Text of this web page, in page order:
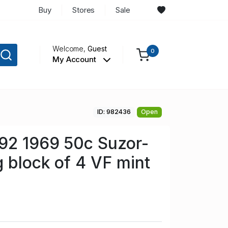
Buy Stores Sale
Welcome,Guest
My Account
0
ID: 982436 Open
1969 50c Suzor-
block of 4 VF mint